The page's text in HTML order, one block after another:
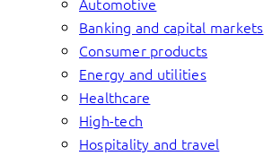
Banking and capital markets
Consumer products
Energy and utilities
Healthcare
High-tech
Hospitality and travel